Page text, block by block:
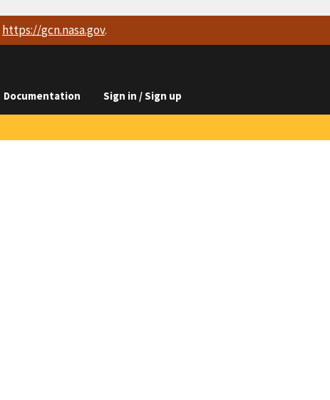
https://gcn.nasa.gov.
Documentation Sign in / Sign up